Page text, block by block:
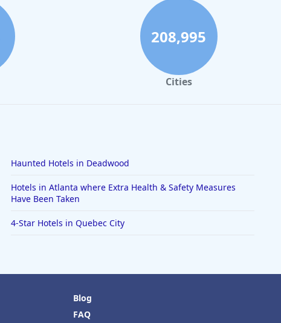
208,995
Cities
Haunted Hotels in Deadwood
Hotels in Atlanta where Extra Health & Safety Measures
Have Been Taken
4-Star Hotels in Quebec City
Blog
FAQ